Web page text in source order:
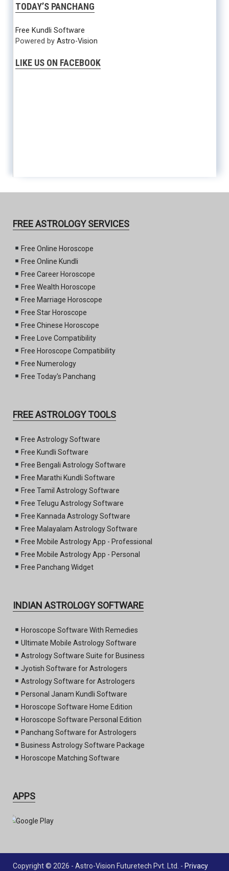
TODAY’S PANCHANG
Free Kundli Software
Powered by Astro-Vision
LIKE US ON FACEBOOK
FREE ASTROLOGY SERVICES
Free Online Horoscope
Free Online Kundli
Free Career Horoscope
Free Wealth Horoscope
Free Marriage Horoscope
Free Star Horoscope
Free Chinese Horoscope
Free Love Compatibility
Free Horoscope Compatibility
Free Numerology
Free Today's Panchang
FREE ASTROLOGY TOOLS
Free Astrology Software
Free Kundli Software
Free Bengali Astrology Software
Free Marathi Kundli Software
Free Tamil Astrology Software
Free Telugu Astrology Software
Free Kannada Astrology Software
Free Malayalam Astrology Software
Free Mobile Astrology App - Professional
Free Mobile Astrology App - Personal
Free Panchang Widget
INDIAN ASTROLOGY SOFTWARE
Horoscope Software With Remedies
Ultimate Mobile Astrology Software
Astrology Software Suite for Business
Jyotish Software for Astrologers
Astrology Software for Astrologers
Personal Janam Kundli Software
Horoscope Software Home Edition
Horoscope Software Personal Edition
Panchang Software for Astrologers
Business Astrology Software Package
Horoscope Matching Software
APPS
Copyright © 2026 - Astro-Vision Futuretech Pvt. Ltd. - Privacy